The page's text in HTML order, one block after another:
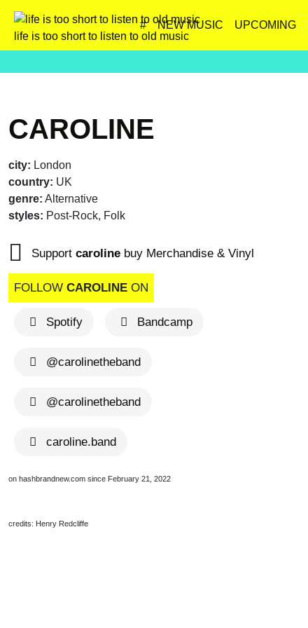
life is too short to listen to old music
# NEW MUSIC UPCOMING
CAROLINE
city: London
country: UK
genre: Alternative
styles: Post-Rock, Folk
Support caroline buy Merchandise & Vinyl
FOLLOW CAROLINE ON
Spotify Bandcamp
@carolinetheband
@carolinetheband
caroline.band
on hashbrandnew.com since February 21, 2022
credits: Henry Redcliffe